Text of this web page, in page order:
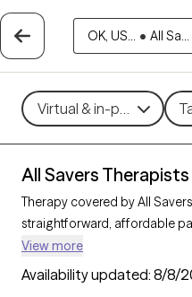
OK, US... • All Sa...
Virtual & in-person
All Savers
Therapy covered by All
straightforward, affordable
11 verified therapists in
have access to a range of
cognitive behavioral
View more
Availability updated: 8/8/